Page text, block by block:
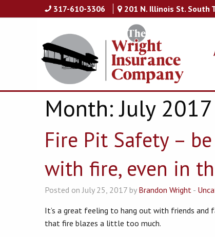
317-610-3306 201 N. Illinois St. South
Month:July 2017
Fire Pit Safety –
with fire, even in
Posted on July 25, 2017 by Brandon Wright -
It’s a great feeling to hang out with friends and
that fire blazes a little too much.